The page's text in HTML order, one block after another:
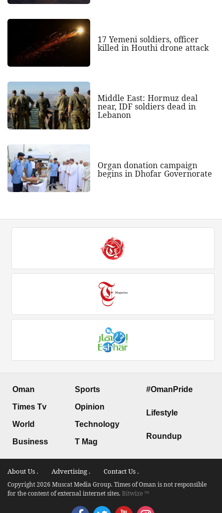
17 Yemeni soldiers, officer
killed in Houthi drone attack
Middle East: Hormuz deal
near, IDF soldiers dead in
Lebanon
Organ donation campaign
begins in Dhofar Governorate
Oman
Times Tv
World
Business
Sports
Opinion
Technology
T Mag
#OmanPride
Lifestyle
Roundup
About Us . Advertising . Contact Us .
Copyright 2026 Muscat Media Group. Times of Oman is not responsible
for the content of external internet sites.Bitwize ™